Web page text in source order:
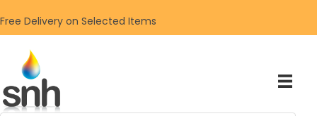
Free Delivery on Selected Items